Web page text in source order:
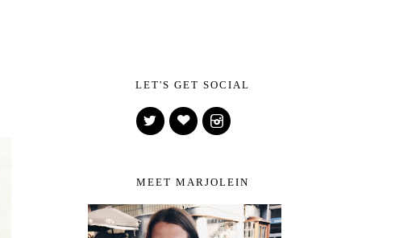
LET'S GET SOCIAL
MEET MARJOLEIN